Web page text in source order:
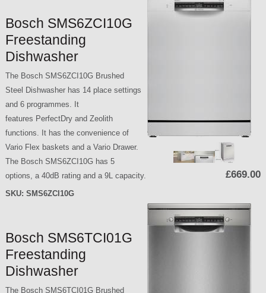
Bosch SMS6ZCI10G
Freestanding
Dishwasher
£669.00
The Bosch SMS6ZCI10G Brushed
Steel Dishwasher has 14 place settings
and 6 programmes. It
features PerfectDry and Zeolith
functions. It has the convenience of
Vario Flex baskets and a Vario Drawer.
The Bosch SMS6ZCI10G has 5
options, a 40dB rating and a 9L capacity.
SKU: SMS6ZCI10G
Bosch SMS6TCI01G
Freestanding
Dishwasher
The Bosch SMS6TCI01G Brushed